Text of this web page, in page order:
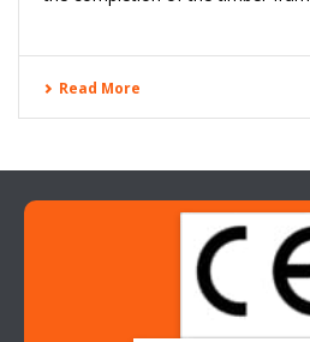
Read More
can revoke your consent to receive emails
Sign up!